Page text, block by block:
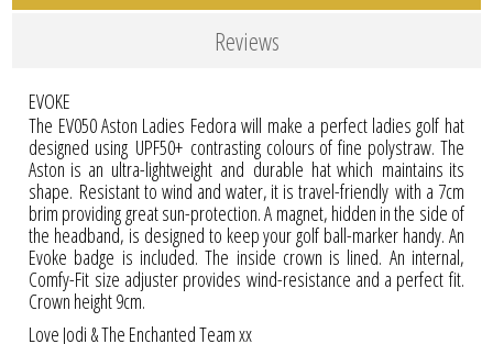
Reviews
EVOKE
The EV050 Aston Ladies Fedora will make a perfect ladies golf hat
designed using UPF50+ contrasting colours of fine polystraw. The
Aston is an ultra-lightweight and durable hat which maintains its
shape. Resistant to wind and water, it is travel-friendly with a 7cm
brim providing great sun-protection. A magnet, hidden in the side of
the headband, is designed to keep your golf ball-marker handy. An
Evoke badge is included. The inside crown is lined. An internal,
Comfy-Fit size adjuster provides wind-resistance and a perfect fit.
Crown height 9cm.
Love Jodi & The Enchanted Team xx